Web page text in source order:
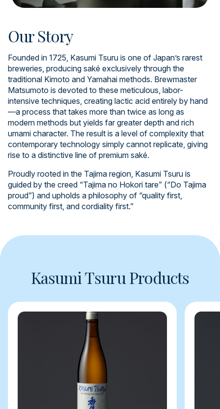
Our Story
Founded in 1725, Kasumi Tsuru is one of Japan’s rarest
breweries, producing saké exclusively through the
traditional Kimoto and Yamahai methods. Brewmaster
Matsumoto is devoted to these meticulous, labor-
intensive techniques, creating lactic acid entirely by hand
—a process that takes more than twice as long as
modern methods but yields far greater depth and rich
umami character. The result is a level of complexity that
contemporary technology simply cannot replicate, giving
rise to a distinctive line of premium saké.
Proudly rooted in the Tajima region, Kasumi Tsuru is
guided by the creed “Tajima no Hokori tare” (“Do Tajima
proud”) and upholds a philosophy of “quality first,
community first, and cordiality first.”
Kasumi Tsuru Products